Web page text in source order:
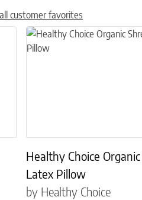
customer favorites
may be chosen on the product
Healthy Choice
Latex Pillow
by Healthy Choice
This product has multiple